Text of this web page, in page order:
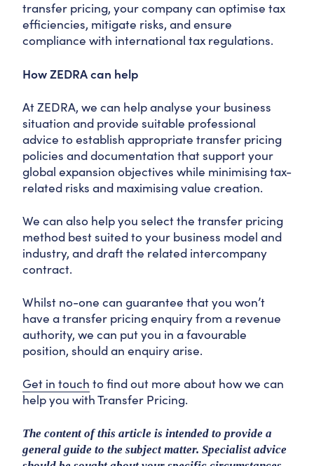
transfer pricing, your company can optimise tax
efficiencies, mitigate risks, and ensure
compliance with international tax regulations.
How ZEDRA can help
At ZEDRA, we can help analyse your business
situation and provide suitable professional
advice to establish appropriate transfer pricing
policies and documentation that support your
global expansion objectives while minimising tax-
related risks and maximising value creation.
We can also help you select the transfer pricing
method best suited to your business model and
industry, and draft the related intercompany
contract.
Whilst no-one can guarantee that you won’t
have a transfer pricing enquiry from a revenue
authority, we can put you in a favourable
position, should an enquiry arise.
Get in touch to find out more about how we can
help you with Transfer Pricing.
The content of this article is intended to provide a
general guide to the subject matter. Specialist advice